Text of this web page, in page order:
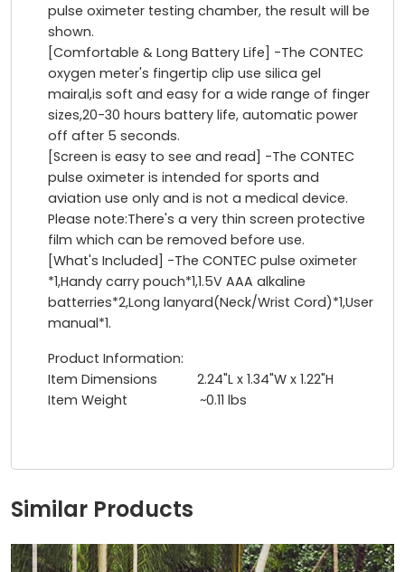
pulse oximeter testing chamber, the result will be
shown.
[Comfortable & Long Battery Life] -The CONTEC
oxygen meter's fingertip clip use silica gel
mairal,is soft and easy for a wide range of finger
sizes,20-30 hours battery life, automatic power
off after 5 seconds.
[Screen is easy to see and read] -The CONTEC
pulse oximeter is intended for sports and
aviation use only and is not a medical device.
Please note:There's a very thin screen protective
film which can be removed before use.
[What's Included] -The CONTEC pulse oximeter
*1,Handy carry pouch*1,1.5V AAA alkaline
batterries*2,Long lanyard(Neck/Wrist Cord)*1,User
manual*1.
Product Information:
Item Dimensions 2.24"L x 1.34"W x 1.22"H
Item Weight ~0.11 lbs
Similar Products